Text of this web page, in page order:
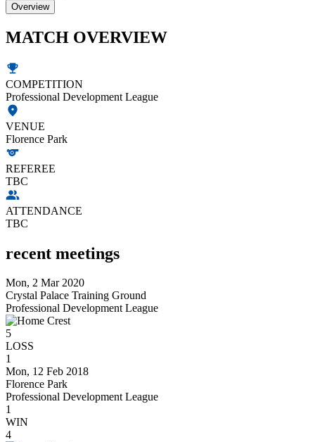
Overview
MATCH OVERVIEW
COMPETITION
Professional Development League
VENUE
Florence Park
REFEREE
TBC
ATTENDANCE
TBC
recent meetings
Mon, 2 Mar 2020
Crystal Palace Training Ground
Professional Development League
5
LOSS
1
Mon, 12 Feb 2018
Florence Park
Professional Development League
1
WIN
4